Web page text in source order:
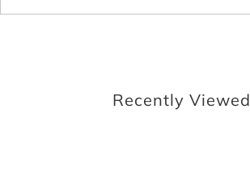
Recently Viewed